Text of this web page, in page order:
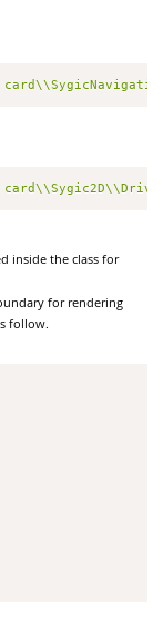
inside the class for
for rendering
follow.